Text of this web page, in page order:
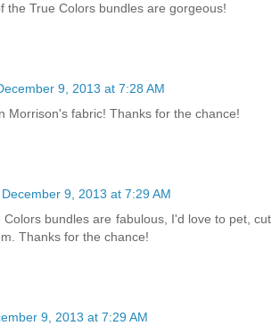
the True Colors bundles are gorgeous!
9, 2013 at 7:28 AM
Morrison's fabric! Thanks for the chance!
December 9, 2013 at 7:29 AM
Colors bundles are fabulous, I'd love to pet, cut
Thanks for the chance!
9, 2013 at 7:29 AM